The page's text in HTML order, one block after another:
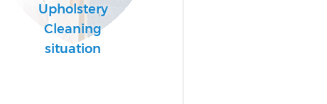
Upholstery
Cleaning
situation